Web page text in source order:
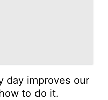
day improves our
to do it.